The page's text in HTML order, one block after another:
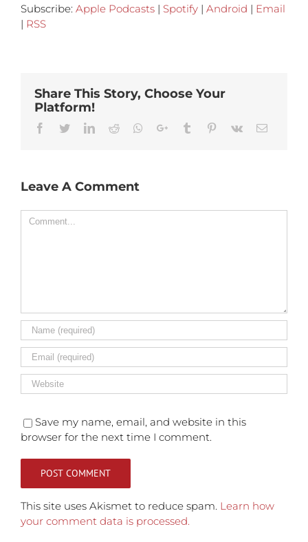
Subscribe: Apple Podcasts | Spotify | Android | Email
| RSS
Share This Story, Choose Your
Platform!
Facebook
TwitterLinkedinReddit Whatsapp
Google+Tumblr Pinterest
Vk Email
Leave A Comment
Comment
Save my name, email, and website in this
browser for the next time I comment.
This site uses Akismet to reduce spam. Learn how
your comment data is processed.